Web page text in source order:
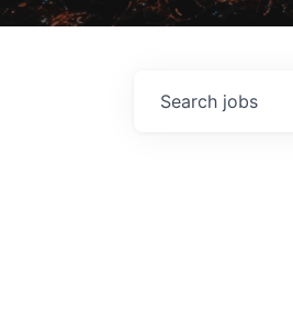
Search jobs